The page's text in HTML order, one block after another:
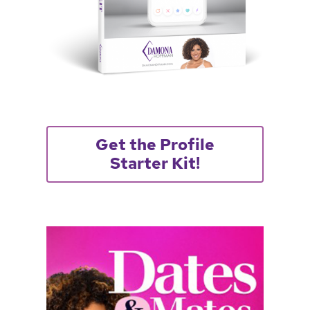
Get the Profile
Starter Kit!